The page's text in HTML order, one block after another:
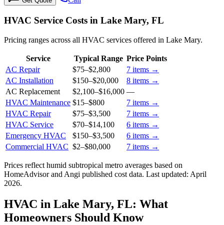
HVAC Service Costs in Lake Mary, FL
Pricing ranges across all HVAC services offered in Lake Mary.
Service Typical Range Price Points
AC Repair
$75–$2,800 7 items →
AC Installation
$150–$20,000 8 items →
AC Replacement
$2,100–$16,000 —
HVAC Maintenance $15–$800 7 items →
HVAC Repair
$75–$3,500 7 items →
HVAC Service
$70–$14,100 6 items →
Emergency HVAC
$150–$3,500 6 items →
Commercial HVAC $2–$80,000 7 items →
Prices reflect humid subtropical metro averages based on
HomeAdvisor and Angi published cost data. Last updated: April
2026.
HVAC in Lake Mary, FL: What
Homeowners Should Know